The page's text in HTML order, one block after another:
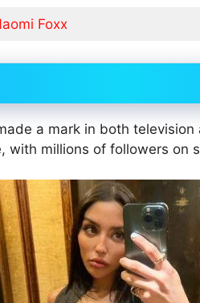
Foxx
a mark in both
millions of followers on